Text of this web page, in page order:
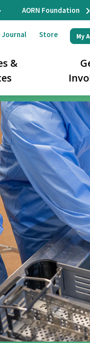
AORN Foundation
Journal Store My
&